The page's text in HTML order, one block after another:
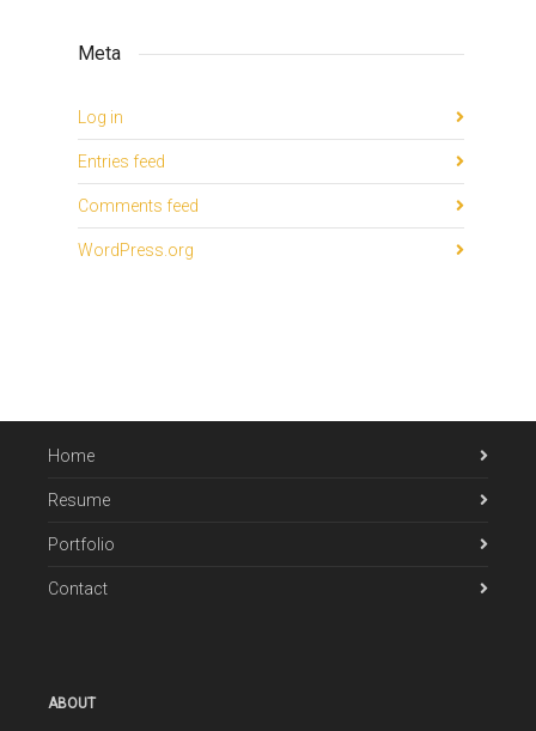
Meta
Log in
Entries feed
Comments feed
WordPress.org
Home
Resume
Portfolio
Contact
ABOUT